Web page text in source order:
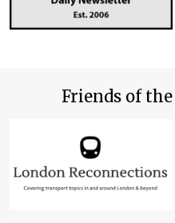
Friends of